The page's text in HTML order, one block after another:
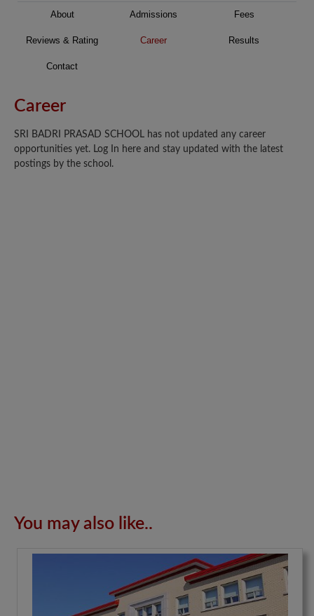
About Admissions Fees
Reviews & Rating Career Results
Contact
Career
SRI BADRI PRASAD SCHOOL has not updated any career
opportunities yet. Log In here and stay updated with the latest
postings by the school.
You may also like..